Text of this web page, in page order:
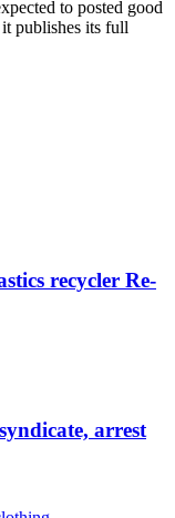
to posted good
publishes its full
recycler Re-
arrest